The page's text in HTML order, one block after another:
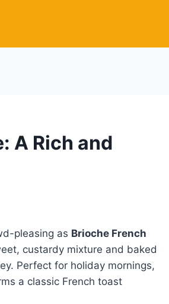
A Rich and
pleasing as Brioche French
custardy mixture and baked
Perfect for holiday mornings,
a classic French toast